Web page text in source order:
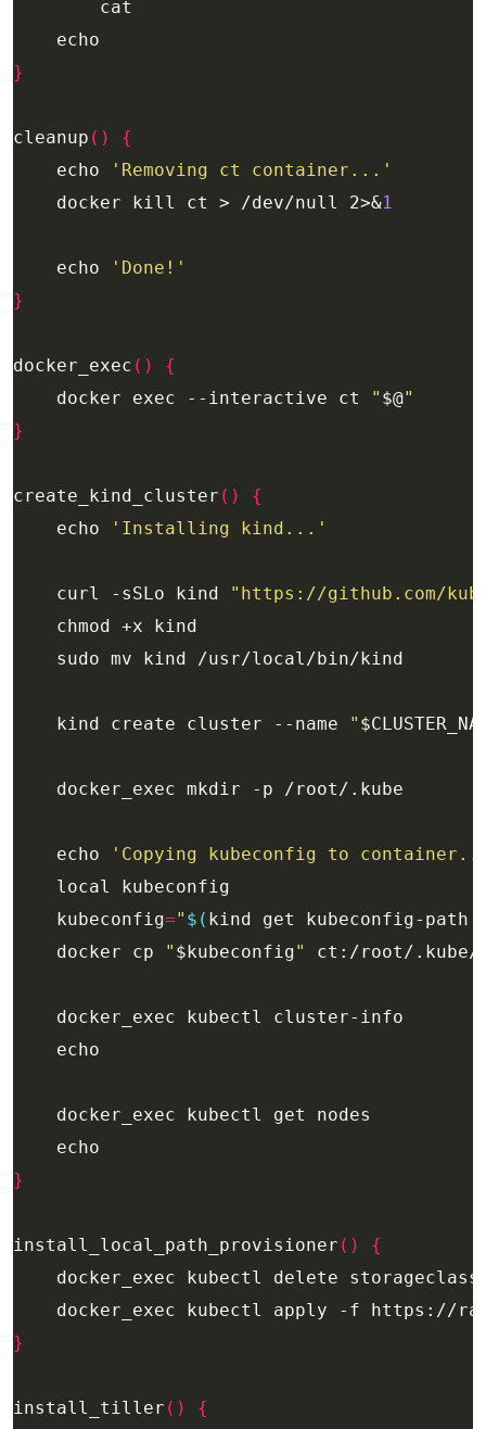
}
cleanup ()
{
    echo
'Removing ct container...'
    docker kill ct > /dev/null 2>&
1
    echo
'Done!'
}
docker_exec ()
{
    docker exec --interactive ct
" $@"
}
create_kind_cluster ()
{
    echo
'Installing kind...'
    curl -sSLo kind
"https://github.com/
    kind create cluster --name
"
    echo
'Copying kubeconfig to
    kubeconfig
=" $( kind get kubeconfig-path
    docker cp
" $kubeconfig"
}
install_local_path_provisioner () {
}
install_tiller ()
{